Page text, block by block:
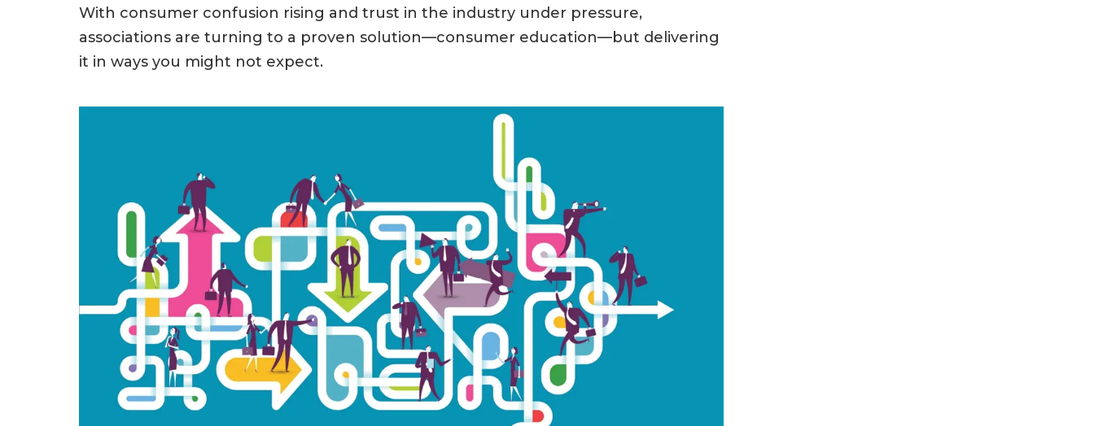
e
h
e
r
With consumer confusion rising and trust in the industry under pressure,
associations are turning to a proven solution—consumer education—but delivering
it in ways you might not expect.